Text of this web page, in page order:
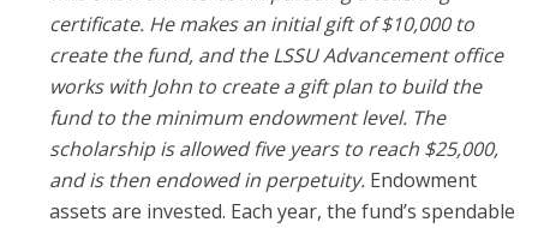
certificate. He makes an initial gift of $10,000 to
create the fund, and the LSSU Advancement office
works with John to create a gift plan to build the
fund to the minimum endowment level. The
scholarship is allowed five years to reach $25,000,
and is then endowed in perpetuity. Endowment
assets are invested. Each year, the fund’s spendable